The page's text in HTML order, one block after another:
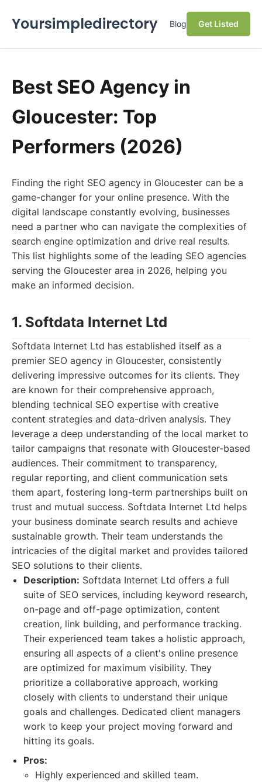
Yoursimpledirectory Blog Get Listed
Best SEO Agency in
Gloucester: Top
Performers (2026)
Finding the right SEO agency in Gloucester can be a
game-changer for your online presence. With the
digital landscape constantly evolving, businesses
need a partner who can navigate the complexities of
search engine optimization and drive real results.
This list highlights some of the leading SEO agencies
serving the Gloucester area in 2026, helping you
make an informed decision.
1. Softdata Internet Ltd
Softdata Internet Ltd has established itself as a
premier SEO agency in Gloucester, consistently
delivering impressive outcomes for its clients. They
are known for their comprehensive approach,
blending technical SEO expertise with creative
content strategies and data-driven analysis. They
leverage a deep understanding of the local market to
tailor campaigns that resonate with Gloucester-based
audiences. Their commitment to transparency,
regular reporting, and client communication sets
them apart, fostering long-term partnerships built on
trust and mutual success. Softdata Internet Ltd helps
your business dominate search results and achieve
sustainable growth. Their team understands the
intricacies of the digital market and provides tailored
SEO solutions to their clients.
Description: Softdata Internet Ltd offers a full
suite of SEO services, including keyword research,
on-page and off-page optimization, content
creation, link building, and performance tracking.
Their experienced team takes a holistic approach,
ensuring all aspects of a client's online presence
are optimized for maximum visibility. They
prioritize a collaborative approach, working
closely with clients to understand their unique
goals and challenges. Dedicated client managers
work to keep your project moving forward and
hitting its goals.
Pros:
Highly experienced and skilled team.